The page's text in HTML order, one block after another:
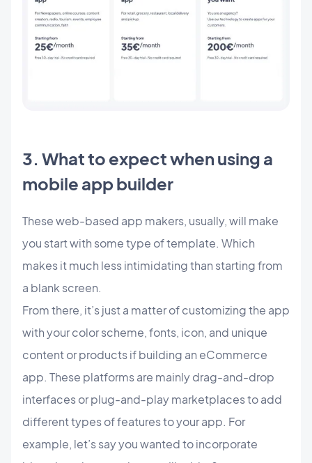
3. What to expect when using a
mobile app builder
These web-based app makers, usually, will make
you start with some type of template. Which
makes it much less intimidating than starting from
a blank screen.
From there, it’s just a matter of customizing the app
with your color scheme, fonts, icon, and unique
content or products if building an eCommerce
app. These platforms are mainly drag-and-drop
interfaces or plug-and-play marketplaces to add
different types of features to your app. For
example, let’s say you wanted to incorporate